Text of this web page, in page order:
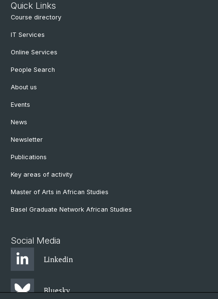
Quick Links
Course directory
IT Services
Online Services
People Search
About us
Events
News
Newsletter
Publications
Key areas of activity
Master of Arts in African Studies
Basel Graduate Network African Studies
Social Media
Linkedin
Bluesky